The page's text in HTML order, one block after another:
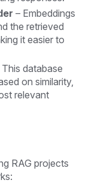
– Embeddings
the retrieved
it easier to
This database
on similarity,
relevant
RAG projects